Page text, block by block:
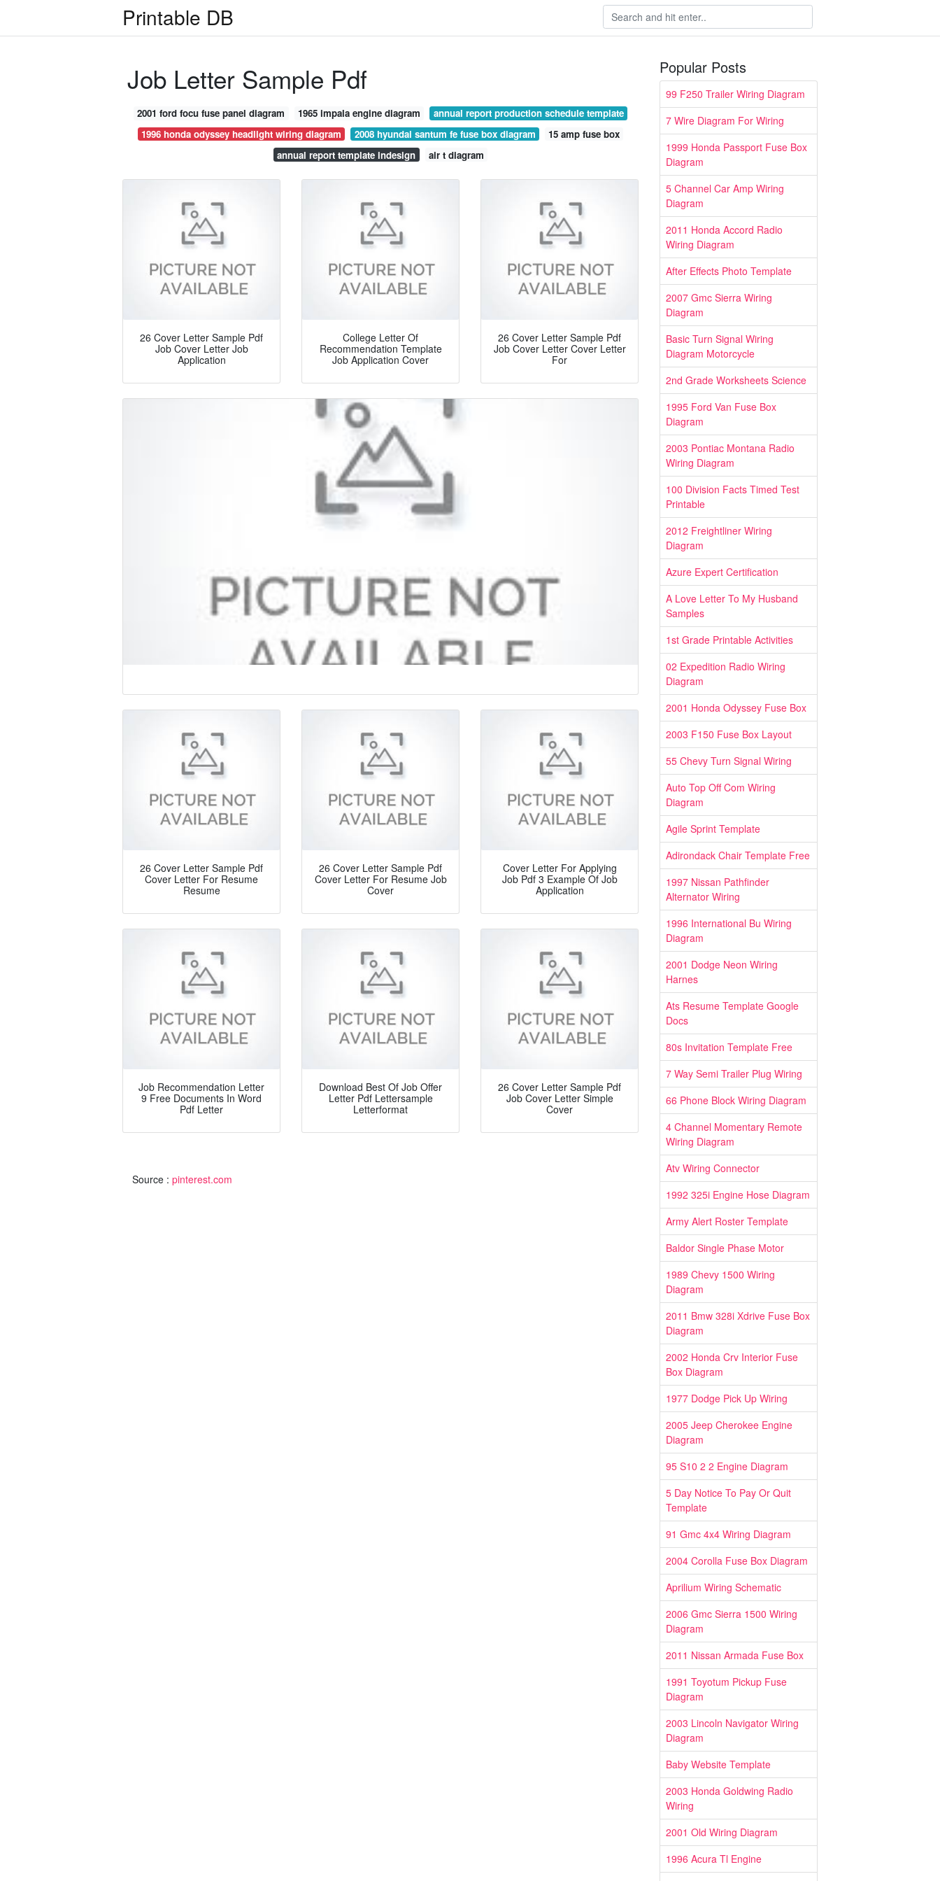
Printable DB
Job Letter Sample Pdf
2001 ford focu fuse panel diagram 1965 impala engine diagram
annual report production schedule template
1996 honda odyssey headlight wiring diagram
2008 hyundai santum fe fuse box diagram
15 amp fuse box
annual report template indesign
air t diagram
26 Cover Letter Sample Pdf
Job Cover Letter Job
Application
College Letter Of
Recommendation Template
Job Application Cover
26 Cover Letter Sample Pdf
Job Cover Letter Cover Letter
For
26 Cover Letter Sample Pdf
Cover Letter For Resume
Resume
26 Cover Letter Sample Pdf
Cover Letter For Resume Job
Cover
Cover Letter For Applying
Job Pdf 3 Example Of Job
Application
Job Recommendation Letter
9 Free Documents In Word
Pdf Letter
Download Best Of Job Offer
Letter Pdf Lettersample
Letterformat
26 Cover Letter Sample Pdf
Job Cover Letter Simple
Cover
Source : pinterest.com
Popular Posts
99 F250 Trailer Wiring Diagram
7 Wire Diagram For Wiring
1999 Honda Passport Fuse Box
Diagram
5 Channel Car Amp Wiring
Diagram
2011 Honda Accord Radio
Wiring Diagram
After Effects Photo Template
2007 Gmc Sierra Wiring
Diagram
Basic Turn Signal Wiring
Diagram Motorcycle
2nd Grade Worksheets Science
1995 Ford Van Fuse Box
Diagram
2003 Pontiac Montana Radio
Wiring Diagram
100 Division Facts Timed Test
Printable
2012 Freightliner Wiring
Diagram
Azure Expert Certification
A Love Letter To My Husband
Samples
1st Grade Printable Activities
02 Expedition Radio Wiring
Diagram
2001 Honda Odyssey Fuse Box
2003 F150 Fuse Box Layout
55 Chevy Turn Signal Wiring
Auto Top Off Com Wiring
Diagram
Agile Sprint Template
Adirondack Chair Template Free
1997 Nissan Pathfinder
Alternator Wiring
1996 International Bu Wiring
Diagram
2001 Dodge Neon Wiring
Harnes
Ats Resume Template Google
Docs
80s Invitation Template Free
7 Way Semi Trailer Plug Wiring
66 Phone Block Wiring Diagram
4 Channel Momentary Remote
Wiring Diagram
Atv Wiring Connector
1992 325i Engine Hose Diagram
Army Alert Roster Template
Baldor Single Phase Motor
1989 Chevy 1500 Wiring
Diagram
2011 Bmw 328i Xdrive Fuse Box
Diagram
2002 Honda Crv Interior Fuse
Box Diagram
1977 Dodge Pick Up Wiring
2005 Jeep Cherokee Engine
Diagram
95 S10 2 2 Engine Diagram
5 Day Notice To Pay Or Quit
Template
91 Gmc 4x4 Wiring Diagram
2004 Corolla Fuse Box Diagram
Aprilium Wiring Schematic
2006 Gmc Sierra 1500 Wiring
Diagram
2011 Nissan Armada Fuse Box
1991 Toyotum Pickup Fuse
Diagram
2003 Lincoln Navigator Wiring
Diagram
Baby Website Template
2003 Honda Goldwing Radio
Wiring
2001 Old Wiring Diagram
1996 Acura Tl Engine